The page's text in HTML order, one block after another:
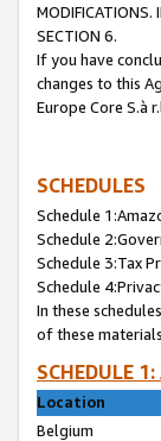
MODIFICATIONS.
SECTION 6.
If you have
changes to this
Europe Core S.à
SCHEDULES
Schedule
Schedule
Schedule 3:Tax
Schedule
In these
of these
SCHEDULE
Location
Belgium